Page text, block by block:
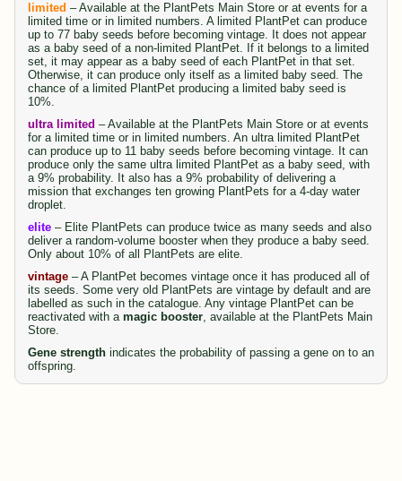
limited – Available at the PlantPets Main Store or at events for a
limited time or in limited numbers. A limited PlantPet can produce
up to 77 baby seeds before becoming vintage. It does not appear
as a baby seed of a non-limited PlantPet. If it belongs to a limited
set, it may appear as a baby seed of each PlantPet in that set.
Otherwise, it can produce only itself as a limited baby seed. The
chance of a limited PlantPet producing a limited baby seed is
10%.
ultra limited – Available at the PlantPets Main Store or at events
for a limited time or in limited numbers. An ultra limited PlantPet
can produce up to 11 baby seeds before becoming vintage. It can
produce only the same ultra limited PlantPet as a baby seed, with
a 9% probability. It also has a 9% probability of delivering a
mission that exchanges ten growing PlantPets for a 4-day water
droplet.
elite – Elite PlantPets can produce twice as many seeds and also
deliver a random-volume booster when they produce a baby seed.
Only about 10% of all PlantPets are elite.
vintage – A PlantPet becomes vintage once it has produced all of
its seeds. Some very old PlantPets are vintage by default and are
labelled as such in the catalogue. Any vintage PlantPet can be
reactivated with a magic booster, available at the PlantPets Main
Store.
Gene strength indicates the probability of passing a gene on to an
offspring.